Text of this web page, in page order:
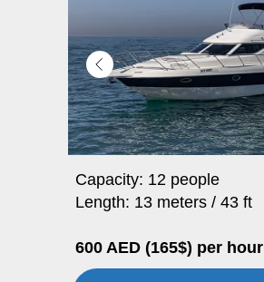
Capacity: 12 people
Length: 13 meters / 43 ft
600 AED (165$) per hour